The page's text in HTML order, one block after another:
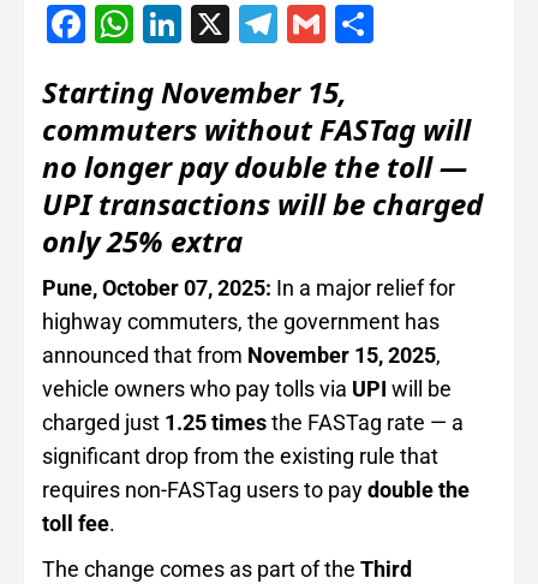
Facebook
WhatsApp
LinkedIn
X Telegram
Gmail
Starting November 15,
commuters without FASTag will
no longer pay double the toll —
UPI transactions will be charged
only 25% extra
Pune, October 07, 2025: In a major relief for
highway commuters, the government has
announced that from November 15, 2025,
vehicle owners who pay tolls via UPI will be
charged just 1.25 timesthe FASTag rate — a
significant drop from the existing rule that
requires non-FASTag users to paydouble the
toll fee.
The change comes as part of the Third